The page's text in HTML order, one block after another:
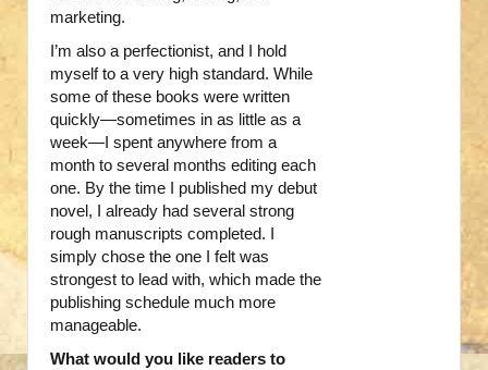
marketing.
I’m also a perfectionist, and I hold
myself to a very high standard. While
some of these books were written
quickly—sometimes in as little as a
week—I spent anywhere from a
month to several months editing each
one. By the time I published my debut
novel, I already had several strong
rough manuscripts completed. I
simply chose the one I felt was
strongest to lead with, which made the
publishing schedule much more
manageable.
What would you like readers to